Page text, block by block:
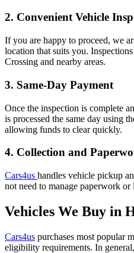
2. Convenient Vehicle
If you are happy to proceed, we
location that suits you.
Crossing and nearby areas.
3. Same-Day Payment
Once the inspection is complete
is processed the same day using
allowing funds to clear quickly.
4. Collection and
Cars4us handles vehicle pickup
not need to manage paperwork
Vehicles We Buy in
Cars4us purchases most popular
eligibility requirements. In